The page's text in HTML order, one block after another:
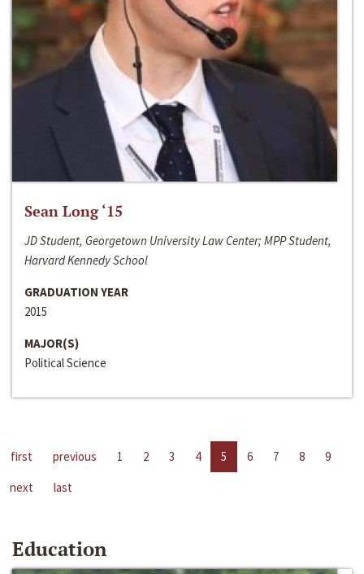
Sean Long ‘15
JD Student, Georgetown University Law Center; MPP Student,
Harvard Kennedy School
GRADUATION YEAR
2015
MAJOR(S)
Political Science
first previous 1 2 3 4 5 6 7 8
9
next
last
Education